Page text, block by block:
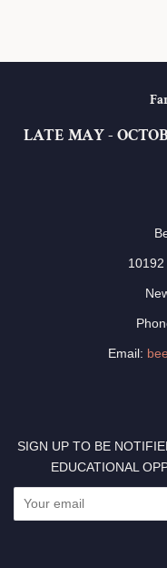
LATE MAY -
Email:
SIGN UP TO BE
EDUCATIONAL